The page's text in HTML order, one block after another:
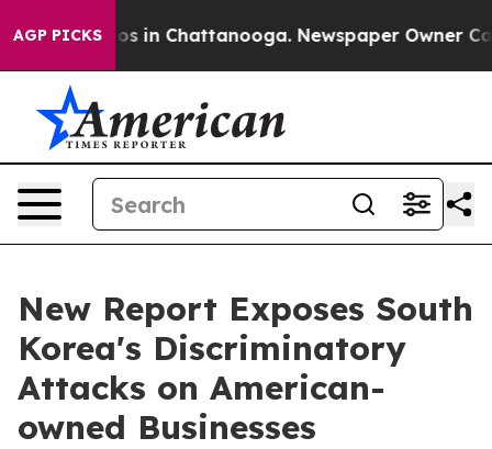
AGP PICKS
Chaos in Chattanooga. Newspaper Owner
New Report Exposes South
Korea's Discriminatory
Attacks on American-
owned Businesses